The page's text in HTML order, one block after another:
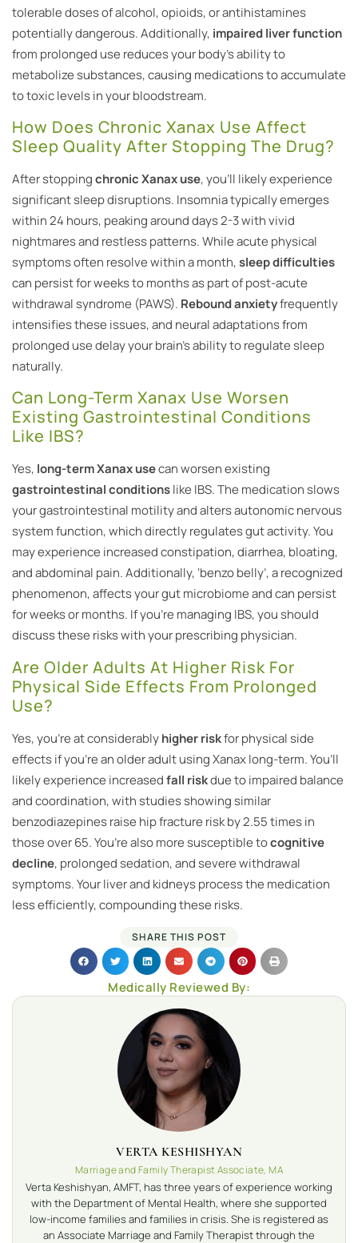
SHARE THIS POST
Medically Reviewed By:
VERTA KESHISHYAN
Marriage and Family Therapist Associate, MA
Verta Keshishyan, AMFT, has three years of experience working
with the Department of Mental Health, where she supported
low-income families and families in crisis. She is registered as
an Associate Marriage and Family Therapist through the
tolerable doses of alcohol, opioids, or antihistamines
potentially dangerous. Additionally, impaired liver function
from prolonged use reduces your body’s ability to
metabolize substances, causing medications to accumulate
to toxic levels in your bloodstream.
How Does Chronic Xanax Use Affect
Sleep Quality After Stopping The Drug?
After stoppingchronic Xanax use, you’ll likely experience
significant sleep disruptions. Insomnia typically emerges
within 24 hours, peaking around days 2-3 with vivid
nightmares and restless patterns. While acute physical
symptoms often resolve within a month,sleep difficulties
can persist for weeks to months as part of post-acute
withdrawal syndrome (PAWS). Rebound anxietyfrequently
intensifies these issues, and neural adaptations from
prolonged use delay your brain’s ability to regulate sleep
naturally.
Can Long-Term Xanax Use Worsen
Existing Gastrointestinal Conditions
Like IBS?
Yes, long-term Xanax usecan worsen existing
gastrointestinal conditionslike IBS. The medication slows
your gastrointestinal motility and alters autonomic nervous
system function, which directly regulates gut activity. You
may experience increased constipation, diarrhea, bloating,
and abdominal pain. Additionally, ‘benzo belly’, a recognized
phenomenon, affects your gut microbiome and can persist
for weeks or months. If you’re managing IBS, you should
discuss these risks with your prescribing physician.
Are Older Adults At Higher Risk For
Physical Side Effects From Prolonged
Use?
Yes, you’re at considerablyhigher riskfor physical side
effects if you’re an older adult using Xanax long-term. You’ll
likely experience increasedfall riskdue to impaired balance
and coordination, with studies showing similar
benzodiazepines raise hip fracture risk by 2.55 times in
those over 65. You’re also more susceptible tocognitive
decline, prolonged sedation, and severe withdrawal
symptoms. Your liver and kidneys process the medication
less efficiently, compounding these risks.